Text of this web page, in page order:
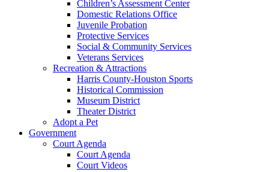
Children’s Assessment Center
Domestic Relations Office
Juvenile Probation
Protective Services
Social & Community Services
Veterans Services
Recreation & Attractions
Harris County-Houston Sports
Historical Commission
Museum District
Theater District
Adopt a Pet
Government
Court Agenda
Court Agenda
Court Videos